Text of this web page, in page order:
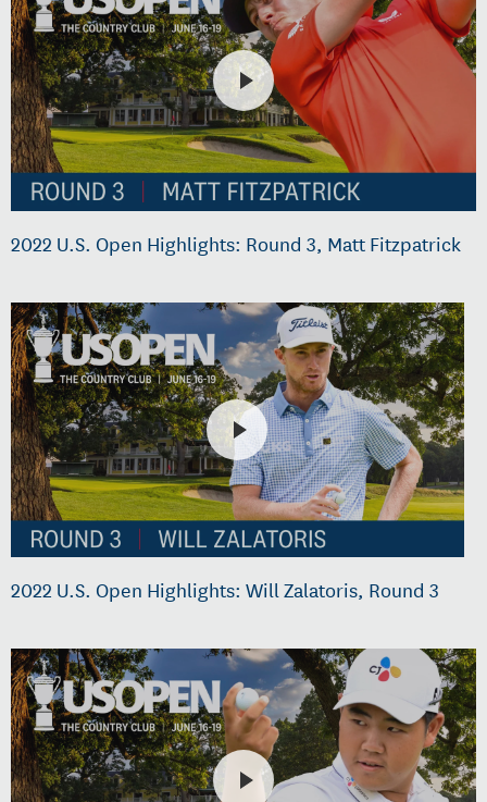
2022 U.S. Open Highlights: Round 3, Matt Fitzpatrick
2022 U.S. Open Highlights: Will Zalatoris, Round 3